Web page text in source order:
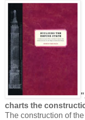
charts the
The construction of